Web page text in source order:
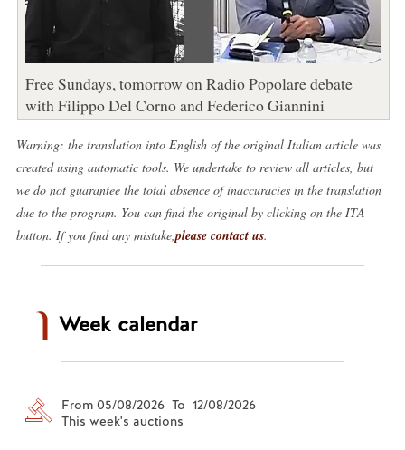
Free Sundays, tomorrow on Radio Popolare debate
with Filippo Del Corno and Federico Giannini
Warning: the translation into English of the original Italian article was
created using automatic tools. We undertake to review all articles, but
we do not guarantee the total absence of inaccuracies in the translation
due to the program. You can find the original by clicking on the ITA
button. If you find any mistake, please contact us.
Week calendar
From 05/08/2026 To 12/08/2026
This week's auctions